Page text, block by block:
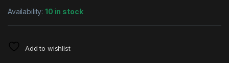
Availability:10 in stock
Add to wishlist